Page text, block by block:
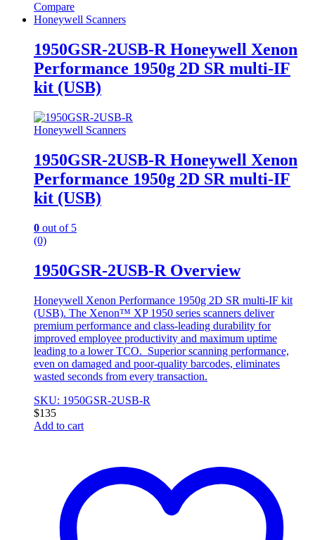
Compare
Honeywell Scanners
1950GSR-2USB-R Honeywell Xenon
Performance 1950g 2D SR multi-IF
kit (USB)
Honeywell Scanners
1950GSR-2USB-R Honeywell Xenon
Performance 1950g 2D SR multi-IF
kit (USB)
0 out of 5
(0)
1950GSR-2USB-R Overview
Honeywell Xenon Performance 1950g 2D SR multi-IF kit
(USB). The Xenon™ XP 1950 series scanners deliver
premium performance and class-leading durability for
improved employee productivity and maximum uptime
leading to a lower TCO. Superior scanning performance,
even on damaged and poor-quality barcodes, eliminates
wasted seconds from every transaction.
SKU: 1950GSR-2USB-R
$135
Add to cart